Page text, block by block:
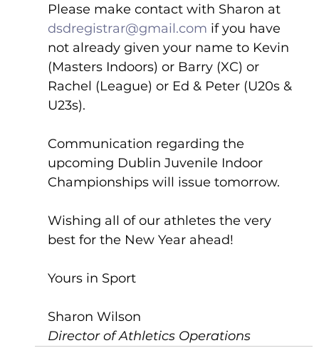
Please make contact with Sharon at
dsdregistrar@gmail.com if you have
not already given your name to Kevin
(Masters Indoors) or Barry (XC) or
Rachel (League) or Ed & Peter (U20s &
U23s).
Communication regarding the
upcoming Dublin Juvenile Indoor
Championships will issue tomorrow.
Wishing all of our athletes the very
best for the New Year ahead!
Yours in Sport
Sharon Wilson
Director of Athletics Operations